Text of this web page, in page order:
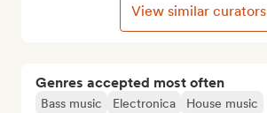
Genres accepted most often
Bass music Electronica
House music
View similar curators